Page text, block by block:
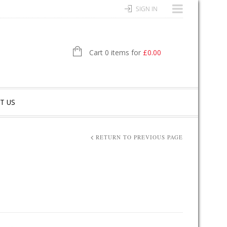
SIGN IN
Cart 0 items for £0.00
US
RETURN TO PREVIOUS PAGE